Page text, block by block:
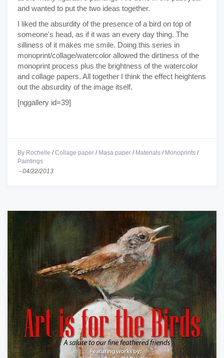
and wanted to put the two ideas together.
I liked the absurdity of the presence of a bird on top of
someone's head, as if it was an every day thing. The
silliness of it makes me smile. Doing this series in
monoprint/collage/watercolor allowed the dirtiness of the
monoprint process plus the brightness of the watercolor
and collage papers. All together I think the effect heightens
out the absurdity of the image itself.
[nggallery id=39]
By Rochelle /Collage paper / Masa paper / Materials / Monoprints /
Paintings
- 04/22/2013